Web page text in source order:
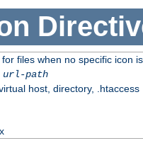
files when no specific icon
url-path
host, directory, .htaccess